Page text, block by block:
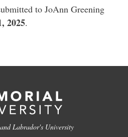
to JoAnn Greening
2025.
Labrador's University